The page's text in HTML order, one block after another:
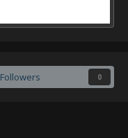
Followers 0